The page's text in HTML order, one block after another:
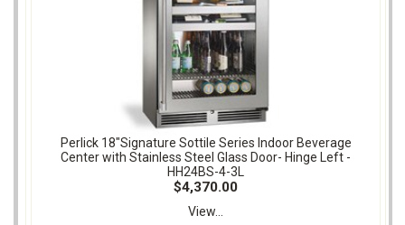
Perlick 18"Signature Sottile Series Indoor Beverage
Center with Stainless Steel Glass Door- Hinge Left -
HH24BS-4-3L
$4,370.00
View...